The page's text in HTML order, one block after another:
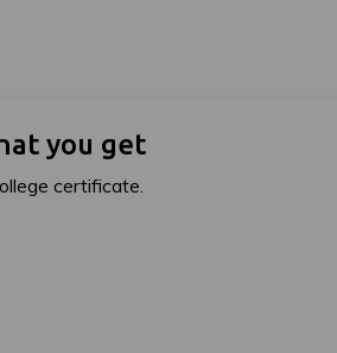
you get
certificate.